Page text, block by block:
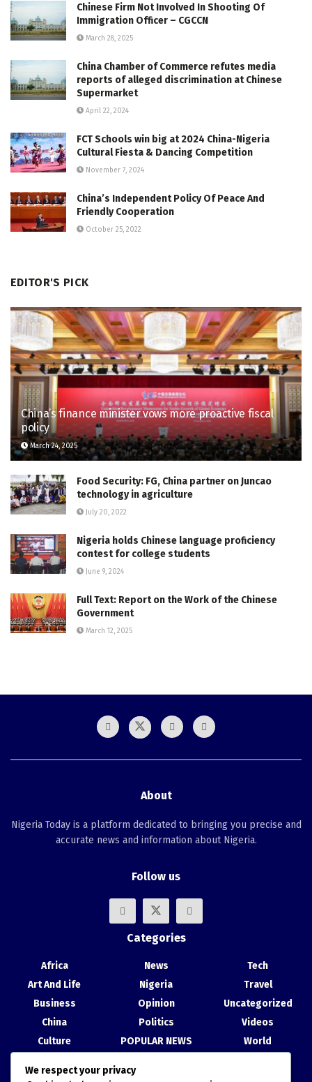
Chinese Firm Not Involved In Shooting Of
Immigration Officer – CGCCN
March 28, 2025
China Chamber of Commerce refutes media
reports of alleged discrimination at Chinese
Supermarket
April 22, 2024
FCT Schools win big at 2024 China-Nigeria
Cultural Fiesta & Dancing Competition
November 7, 2024
China’s Independent Policy Of Peace And
Friendly Cooperation
October 25, 2022
EDITOR'S PICK
China’s finance minister vows more proactive fiscal
policy
March 24, 2025
Food Security: FG, China partner on Juncao
technology in agriculture
July 20, 2022
Nigeria holds Chinese language proficiency
contest for college students
June 9, 2024
Full Text: Report on the Work of the Chinese
Government
March 12, 2025
About
Nigeria Today is a platform dedicated to bringing you precise and
accurate news and information about Nigeria.
Follow us
Categories
Africa
Art And Life
Business
China
Culture
Health
News
Nigeria
Opinion
Politics
POPULAR NEWS
Tech
Travel
Uncategorized
Videos
World
We respect your privacy